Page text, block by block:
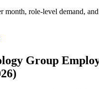
month, role-level demand,
Group